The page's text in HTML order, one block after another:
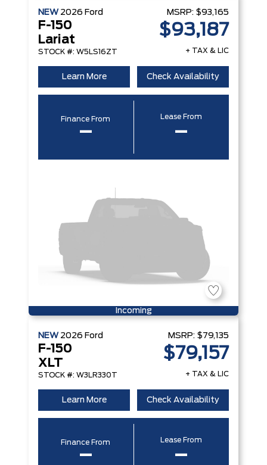
NEW 2026 Ford
F-150
Lariat
STOCK #: W5LS16ZT
MSRP: $93,165
$93,187
+ TAX & LIC
Learn More Check Availability
Finance From
–
Lease From
–
Incoming
NEW 2026 Ford
F-150
XLT
STOCK #: W3LR330T
MSRP: $79,135
$79,157
+ TAX & LIC
Learn More Check Availability
Finance From
–
Lease From
–